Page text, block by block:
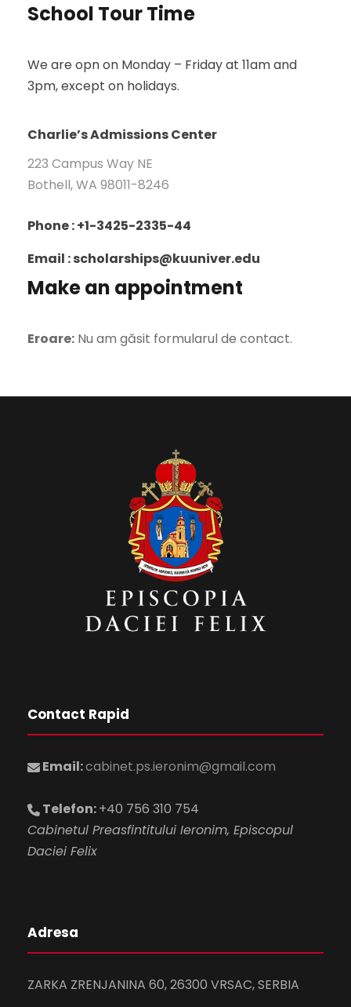
School Tour Time
We are opn on Monday – Friday at 11am and
3pm, except on holidays.
Charlie’s Admissions Center
223 Campus Way NE
Bothell, WA 98011-8246
Phone : +1-3425-2335-44
Email : scholarships@kuuniver.edu
Make an appointment
Eroare: Nu am găsit formularul de contact.
Contact Rapid
Email:cabinet.ps.ieronim@gmail.com
Telefon:+40 756 310 754
Cabinetul Preasfintitului Ieronim, Episcopul
Daciei Felix
Adresa
ZARKA ZRENJANINA 60, 26300 VRSAC, SERBIA